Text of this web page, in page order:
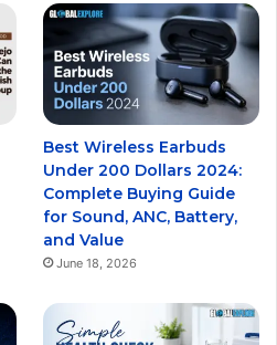
Best Wireless Earbuds
Under 200 Dollars 2024:
Complete Buying Guide
for Sound, ANC, Battery,
and Value
June 18, 2026